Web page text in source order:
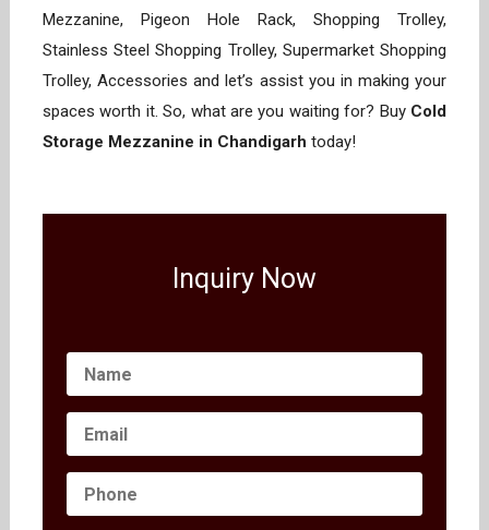
Mezzanine, Pigeon Hole Rack, Shopping Trolley,
Stainless Steel Shopping Trolley, Supermarket Shopping
Trolley, Accessories and let’s assist you in making your
spaces worth it. So, what are you waiting for? Buy Cold
Storage Mezzanine in Chandigarh today!
Inquiry Now